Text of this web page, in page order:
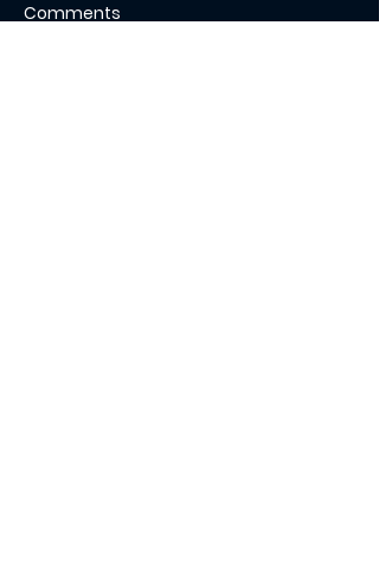
Comments